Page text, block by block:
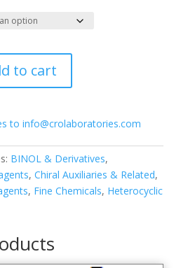
$250.00
through
$950.00
to cart
to info@crolaboratories.com
BINOL & Derivatives,
, Chiral Auxiliaries & Related,
, Fine Chemicals, Heterocyclic